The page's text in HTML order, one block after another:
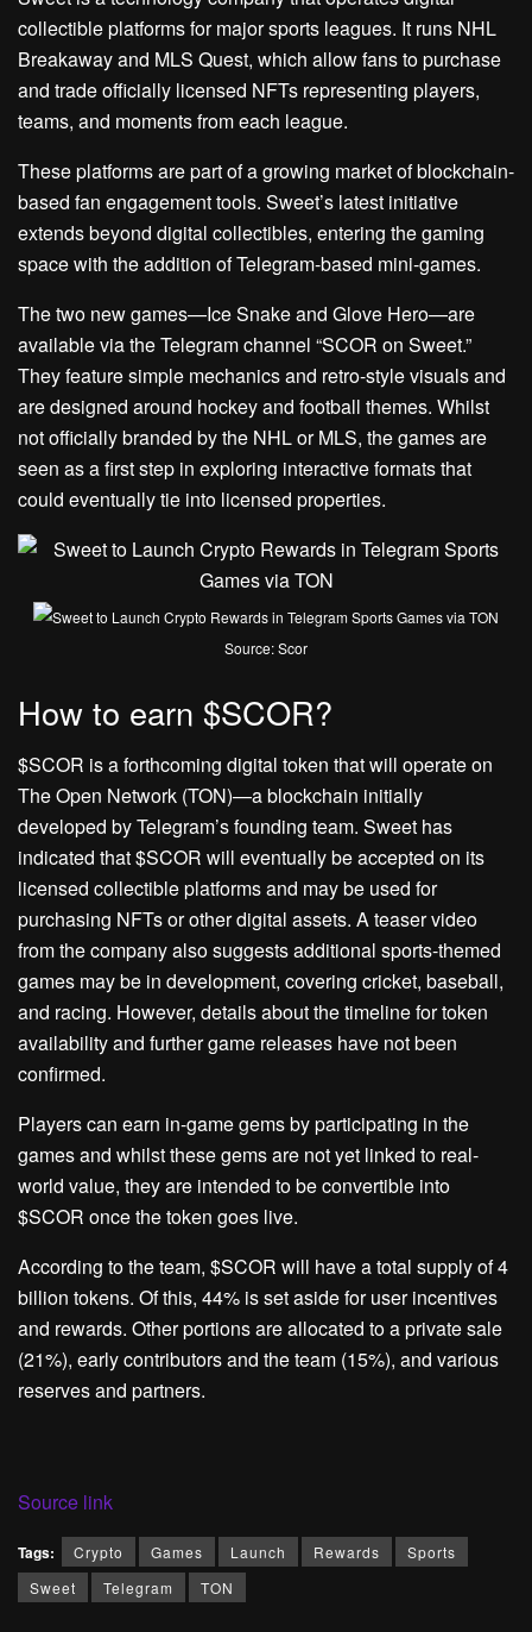
collectible platforms for major sports leagues. It runs NHL
Breakaway and MLS Quest, which allow fans to purchase
and trade officially licensed NFTs representing players,
teams, and moments from each league.
These platforms are part of a growing market of blockchain-
based fan engagement tools. Sweet’s latest initiative
extends beyond digital collectibles, entering the gaming
space with the addition of Telegram-based mini-games.
The two new games—Ice Snake and Glove Hero—are
available via the Telegram channel “SCOR on Sweet.”
They feature simple mechanics and retro-style visuals and
are designed around hockey and football themes. Whilst
not officially branded by the NHL or MLS, the games are
seen as a first step in exploring interactive formats that
could eventually tie into licensed properties.
Source: Scor
How to earn $SCOR?
$SCOR is a forthcoming digital token that will operate on
The Open Network (TON)—a blockchain initially
developed by Telegram’s founding team. Sweet has
indicated that $SCOR will eventually be accepted on its
licensed collectible platforms and may be used for
purchasing NFTs or other digital assets. A teaser video
from the company also suggests additional sports-themed
games may be in development, covering cricket, baseball,
and racing. However, details about the timeline for token
availability and further game releases have not been
confirmed.
Players can earn in-game gems by participating in the
games and whilst these gems are not yet linked to real-
world value, they are intended to be convertible into
$SCOR once the token goes live.
According to the team, $SCOR will have a total supply of 4
billion tokens. Of this, 44% is set aside for user incentives
and rewards. Other portions are allocated to a private sale
(21%), early contributors and the team (15%), and various
reserves and partners.
Source link
Tags: Crypto Games Launch Rewards
Sports
Sweet
Telegram TON